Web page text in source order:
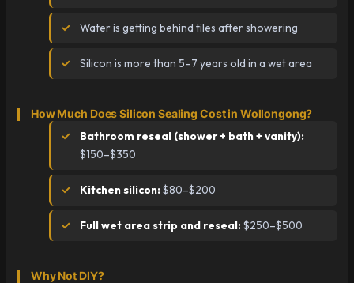
Water is getting behind tiles after showering
Silicon is more than 5–7 years old in a wet area
How Much Does Silicon Sealing Cost in Wollongong?
Bathroom reseal (shower + bath + vanity):
$150–$350
Kitchen silicon: $80–$200
Full wet area strip and reseal: $250–$500
Why Not DIY?